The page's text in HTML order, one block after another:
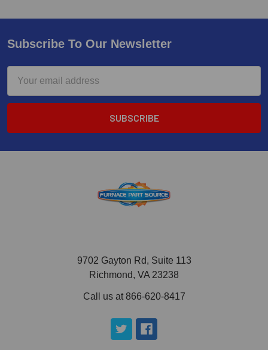
Subscribe To Our Newsletter
Address
9702 Gayton Rd, Suite 113
Richmond, VA 23238
Call us at 866-620-8417